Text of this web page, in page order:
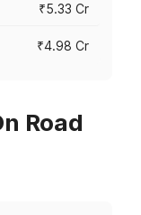
₹5.33 Cr
₹4.98 Cr
Road